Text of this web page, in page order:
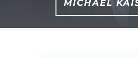
MICHAEL